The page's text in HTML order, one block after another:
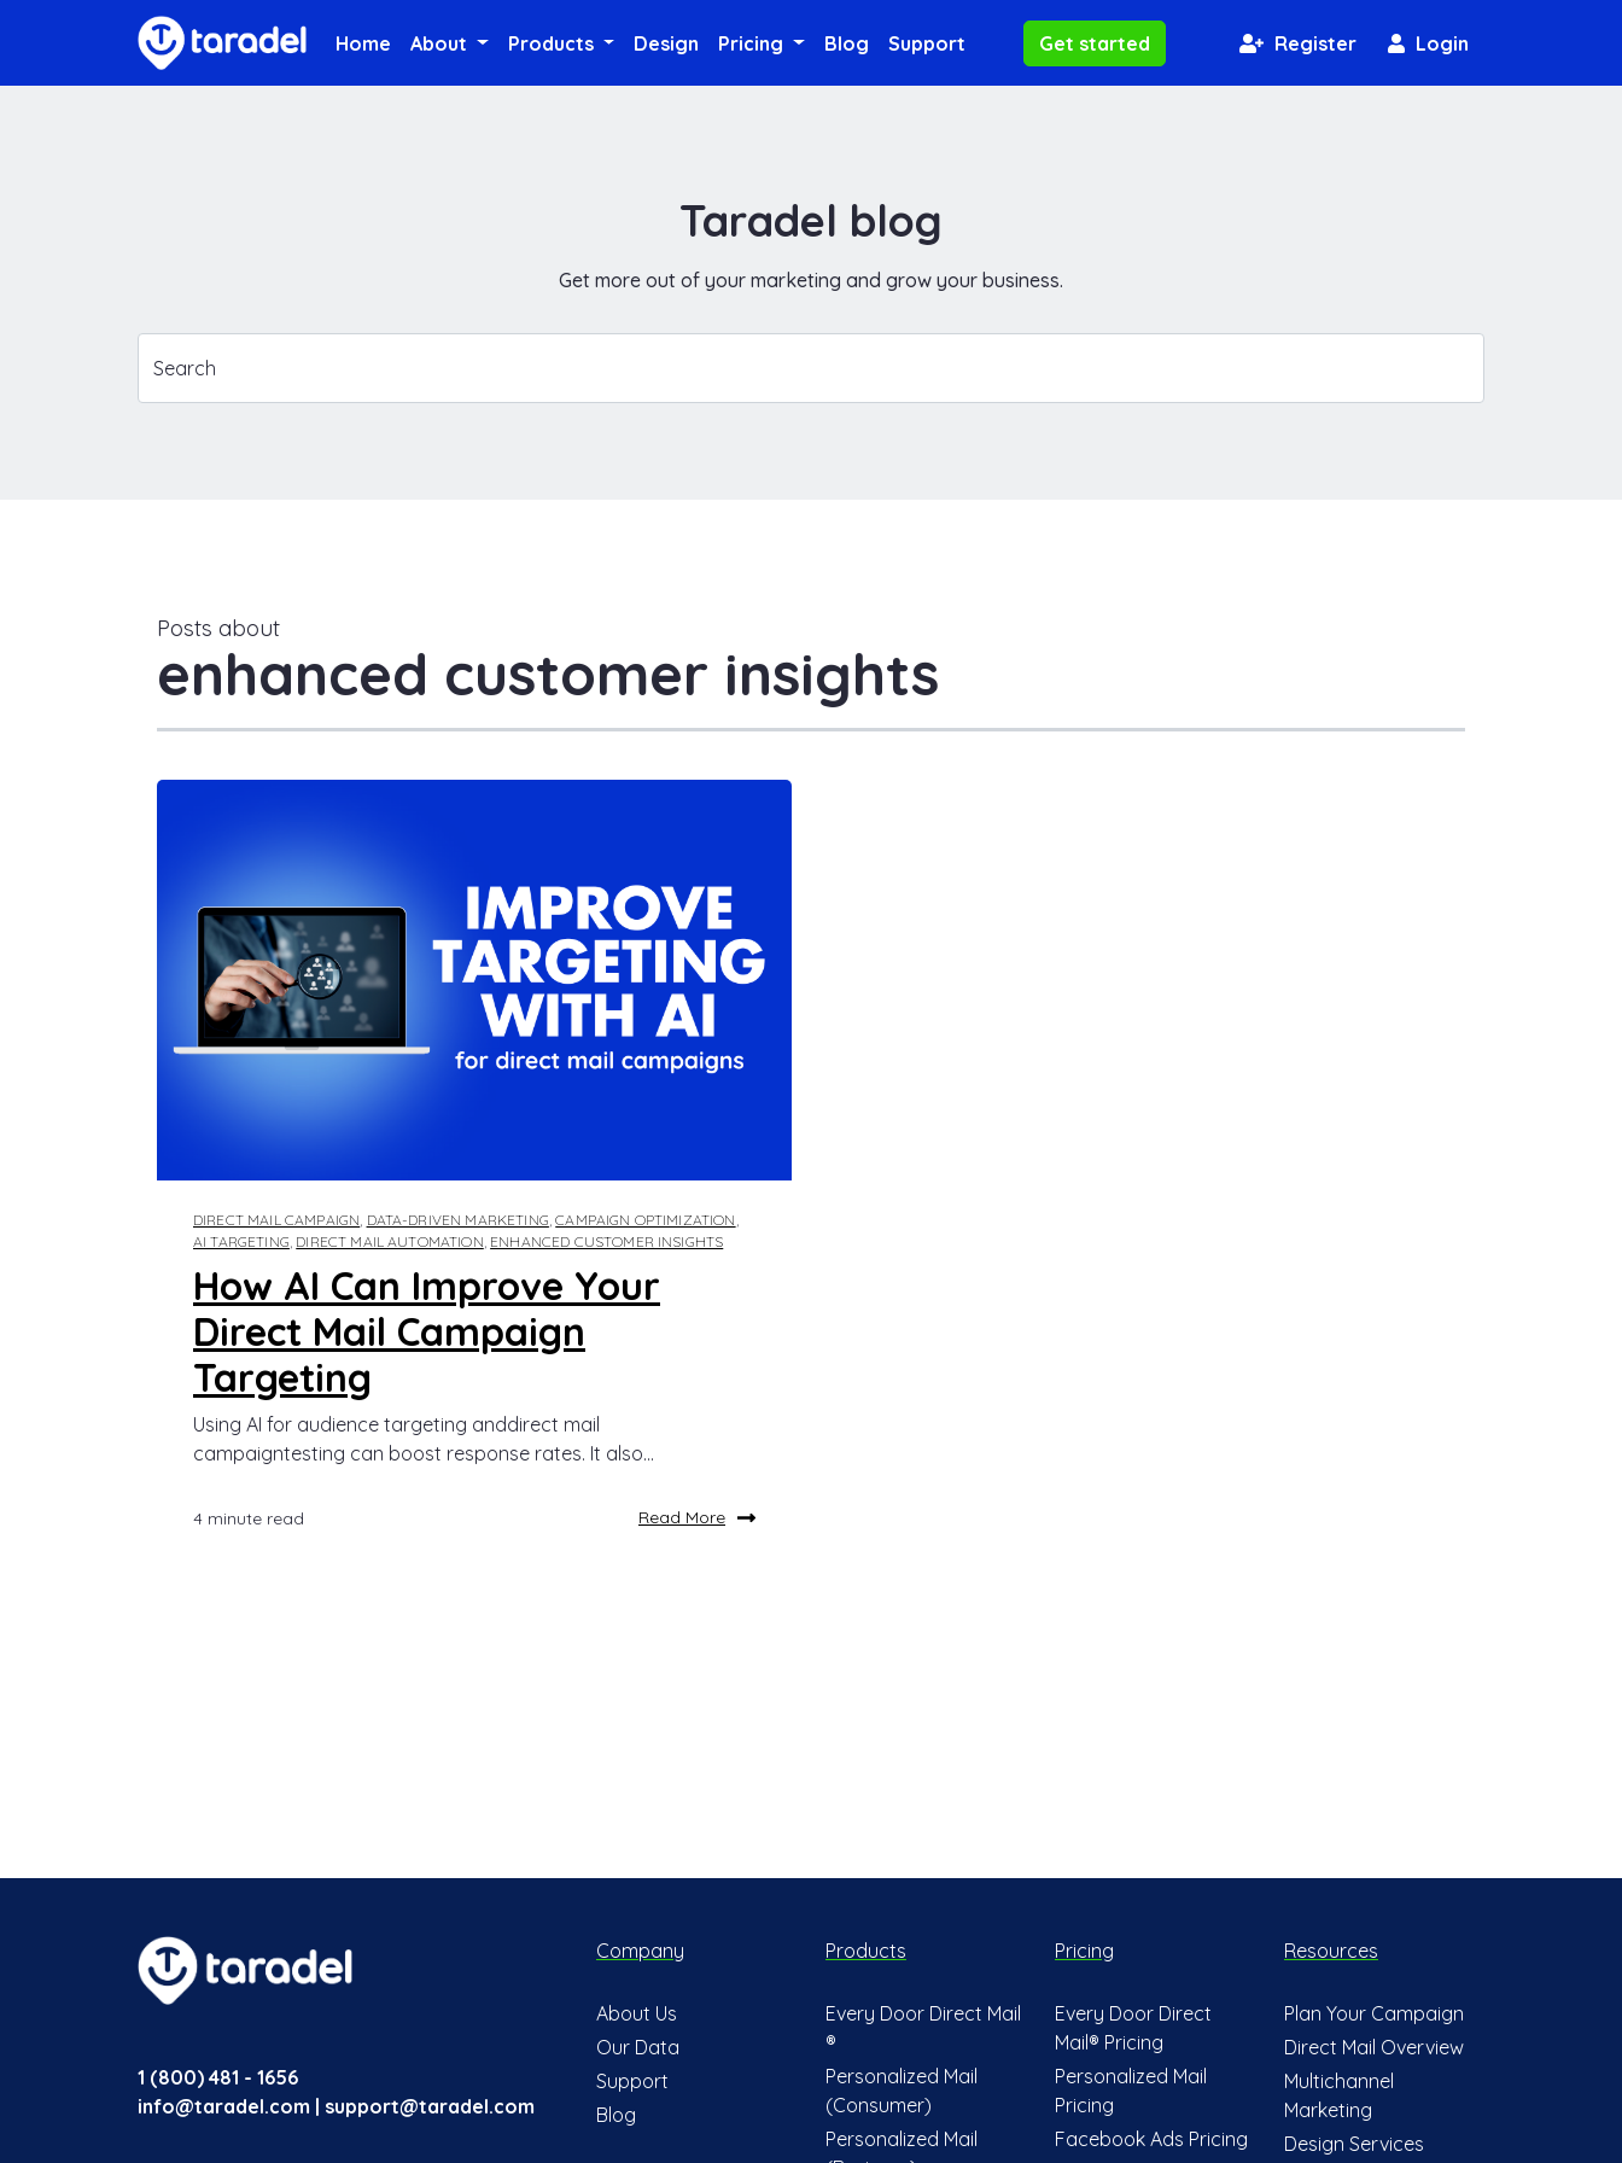
Home About Products Design Pricing Blog Support Get started Register Login
Taradel blog
Get more out of your marketing and grow your business.
Posts about
enhanced customer insights
DIRECT MAIL CAMPAIGN DATA-DRIVEN MARKETING ,CAMPAIGN OPTIMIZATION
AI TARGETING DIRECT MAIL AUTOMATION ENHANCED CUSTOMER INSIGHTS
How AI Can Improve Your
Direct Mail Campaign
Targeting
Using AI for audience targeting anddirect mail
campaigntesting can boost response rates. It also...
4 minute read Read More
1 (800) 481 - 1656
info@taradel.com | support@taradel.com
Company
About Us
Our Data
Support
Blog
Products
Every Door Direct Mail
®
Personalized Mail
(Consumer)
Personalized Mail
Pricing
Every Door Direct
Mail® Pricing
Personalized Mail
Pricing
Facebook Ads Pricing
Resources
Plan Your Campaign
Direct Mail Overview
Multichannel
Marketing
Design Services